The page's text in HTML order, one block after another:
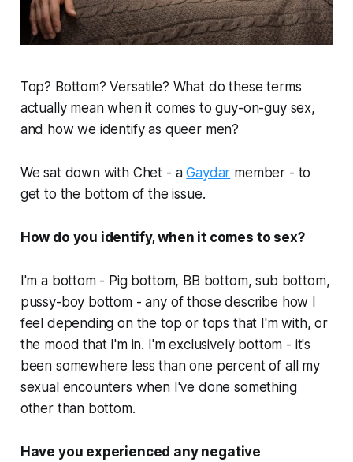
Top? Bottom? Versatile? What do these terms
actually mean when it comes to guy-on-guy sex,
and how we identify as queer men?
We sat down with Chet - aGaydar member - to
get to the bottom of the issue.
How do you identify, when it comes to sex?
I'm a bottom - Pig bottom, BB bottom, sub bottom,
pussy-boy bottom - any of those describe how I
feel depending on the top or tops that I'm with, or
the mood that I'm in. I'm exclusively bottom - it's
been somewhere less than one percent of all my
sexual encounters when I've done something
other than bottom.
Have you experienced any negative